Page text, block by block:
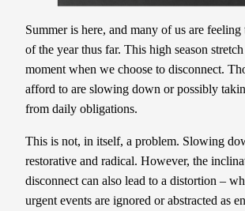
Summer is here, and many of us are
of the year thus far. This high season stretch
moment when we choose to disconnect.
afford to are slowing down or possibly
from daily obligations.
This is not, in itself, a problem. Slowing
restorative and radical. However, the
disconnect can also lead to a distortion –
urgent events are ignored or abstracted as